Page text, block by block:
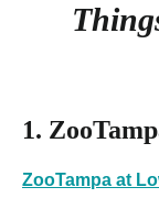
1.
ZooTampa at